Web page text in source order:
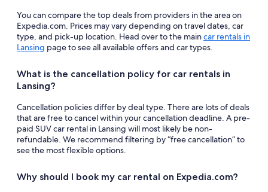
You can compare the top deals from providers in the area on
Expedia.com. Prices may vary depending on travel dates, car
type, and pick-up location. Head over to the maincar rentals in
Lansing page to see all available offers and car types.
What is the cancellation policy for car rentals in
Lansing?
Cancellation policies differ by deal type. There are lots of deals
that are free to cancel within your cancellation deadline. A pre-
paid SUV car rental in Lansing will most likely be non-
refundable. We recommend filtering by “free cancellation” to
see the most flexible options.
Why should I book my car rental on Expedia.com?